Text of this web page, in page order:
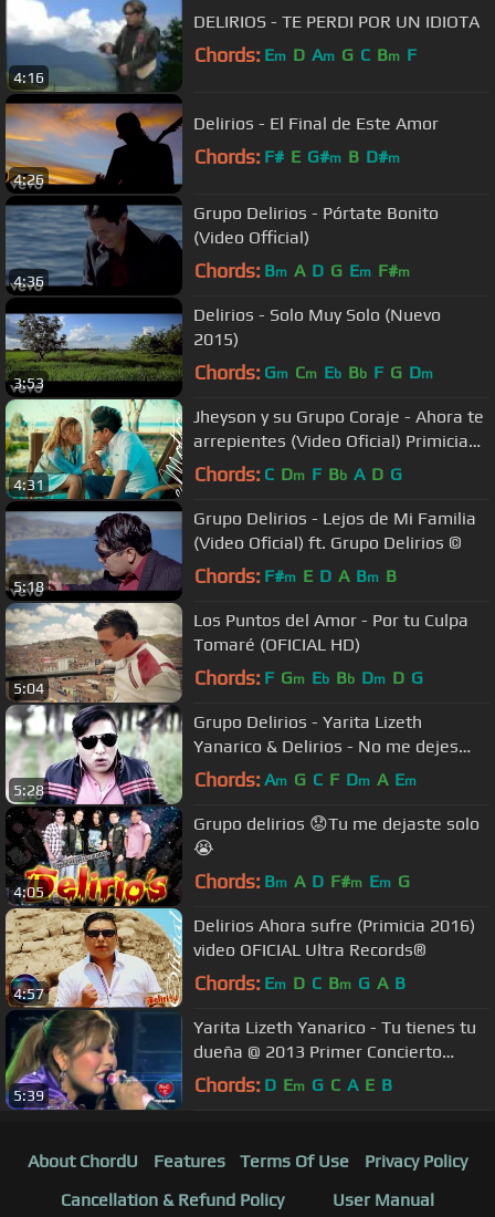
4:16
DELIRIOS - TE PERDI POR UN IDIOTA
Chords: Em D Am G C Bm F
4:26
Delirios - El Final de Este Amor
Chords: F# E G#m B D#m
4:36
Grupo Delirios - Pórtate Bonito
(Video Official)
Chords: Bm A D G Em F#m
3:53
Delirios - Solo Muy Solo (Nuevo
2015)
Chords: Gm Cm Eb Bb F G Dm
4:31
Jheyson y su Grupo Coraje - Ahora te
arrepientes (Video Oficial) Primicia
2015
Chords: C Dm F Bb A D G
5:18
Grupo Delirios - Lejos de Mi Familia
(Video Oficial) ft. Grupo Delirios ©
Chords: F#m E D A Bm B
5:04
Los Puntos del Amor - Por tu Culpa
Tomaré (OFICIAL HD)
Chords: F Gm Eb Bb Dm D G
5:28
Grupo Delirios - Yarita Lizeth
Yanarico & Delirios - No me dejes
(Video Official)
Chords: Am G C F Dm A Em
4:05
Grupo delirios 😟Tu me dejaste solo
😭
Chords: Bm A D F#m Em G
4:57
Delirios Ahora sufre (Primicia 2016)
video OFICIAL Ultra Records®
Chords: Em D C Bm G A B
5:39
Yarita Lizeth Yanarico - Tu tienes tu
dueña @ 2013 Primer Concierto
Oficial
Chords: D Em G C A E B
About ChordU Features Terms Of Use
Privacy Policy
Cancellation & Refund Policy
User Manual